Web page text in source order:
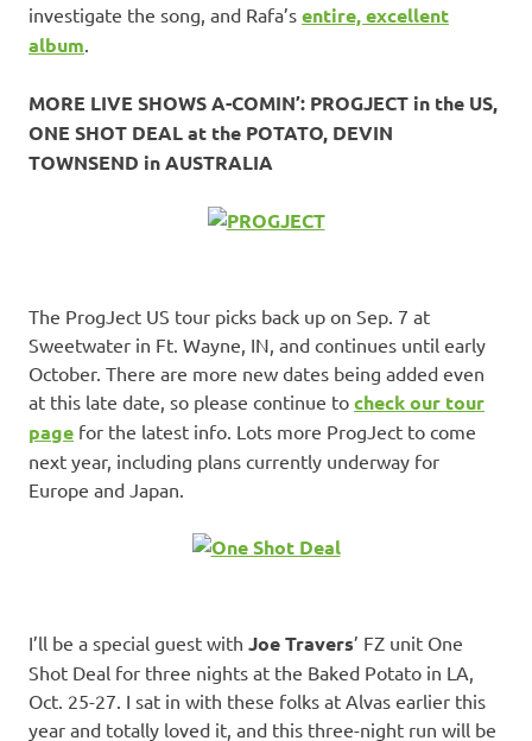
investigate the song, and Rafa’s entire, excellent
album
MORE LIVE SHOWS A-COMIN’: PROGJECT in the US,
ONE SHOT DEAL at the POTATO, DEVIN
TOWNSEND in AUSTRALIA
The ProgJect US tour picks back up on Sep. 7 at
Sweetwater in Ft. Wayne, IN, and continues until early
October. There are more new dates being added even
at this late date, so please continue to check our tour
page for the latest info. Lots more ProgJect to come
next year, including plans currently underway for
Europe and Japan.
I’ll be a special guest with Joe Travers’ FZ unit One
Shot Deal for three nights at the Baked Potato in LA,
Oct. 25-27. I sat in with these folks at Alvas earlier this
year and totally loved it, and this three-night run will be